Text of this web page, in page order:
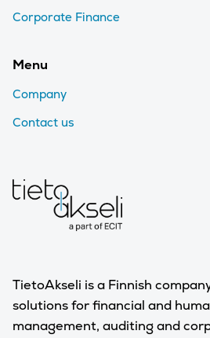
TietoAkseli is a Finnish
solutions for financial and
management, auditing and
Corporate Finance
Menu
Company
Contact us